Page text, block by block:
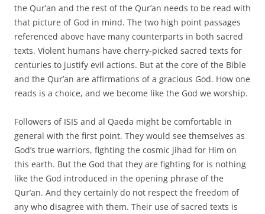
the Qur’an and the rest of the Qur’an needs to be read with
that picture of God in mind. The two high point passages
referenced above have many counterparts in both sacred
texts. Violent humans have cherry-picked sacred texts for
centuries to justify evil actions. But at the core of the Bible
and the Qur’an are affirmations of a gracious God. How one
reads is a choice, and we become like the God we worship.
Followers of ISIS and al Qaeda might be comfortable in
general with the first point. They would see themselves as
God’s true warriors, fighting the cosmic jihad for Him on
this earth. But the God that they are fighting for is nothing
like the God introduced in the opening phrase of the
Qur’an. And they certainly do not respect the freedom of
any who disagree with them. Their use of sacred texts is